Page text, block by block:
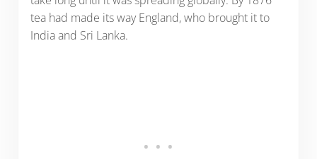
tea had made its way England, who brought it to
India and Sri Lanka.